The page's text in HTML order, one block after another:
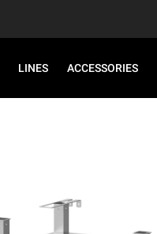
LINES ACCESSORIES